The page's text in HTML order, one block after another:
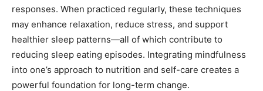
responses. When practiced regularly, these techniques
may enhance relaxation, reduce stress, and support
healthier sleep patterns—all of which contribute to
reducing sleep eating episodes. Integrating mindfulness
into one’s approach to nutrition and self-care creates a
powerful foundation for long-term change.